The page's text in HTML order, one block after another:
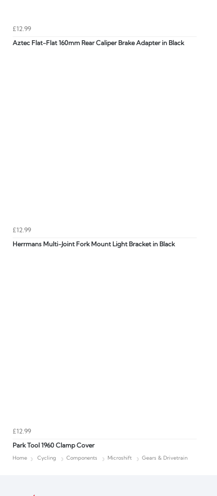
£12.99
Aztec Flat-Flat 160mm Rear Caliper Brake Adapter in Black
£12.99
Herrmans Multi-Joint Fork Mount Light Bracket in Black
£12.99
Park Tool 1960 Clamp Cover
Home Cycling Components Microshift Gears & Drivetrain